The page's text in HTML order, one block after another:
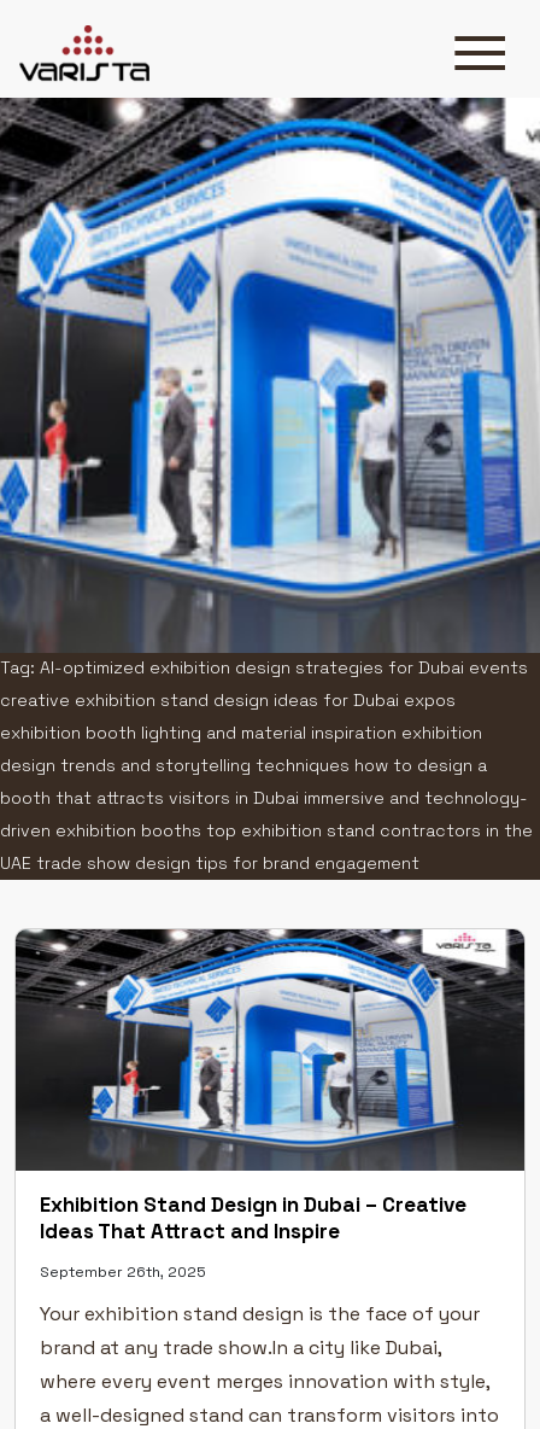
HOME
VARISTA
SERVICES
MEDIA
BLOG
CONTACT
+971 45 589589
+971 50 7276986
hello@varistadesigns.com
Tag: AI-optimized exhibition design strategies for Dubai events
creative exhibition stand design ideas for Dubai expos
exhibition booth lighting and material inspiration exhibition
design trends and storytelling techniques how to design a
booth that attracts visitors in Dubai immersive and technology-
driven exhibition booths top exhibition stand contractors in the
UAE trade show design tips for brand engagement
Exhibition Stand Design in Dubai – Creative
Ideas That Attract and Inspire
September 26th, 2025
Your exhibition stand design is the face of your
brand at any trade show.In a city like Dubai,
where every event merges innovation with style,
a well-designed stand can transform visitors into